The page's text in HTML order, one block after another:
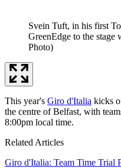
Svein Tuft, in his first
GreenEdge to the stage
Photo)
This year's Giro d'Italia kicks
the centre of Belfast, with
8:00pm local time.
Related Articles
Giro d'Italia: Team Time Trial